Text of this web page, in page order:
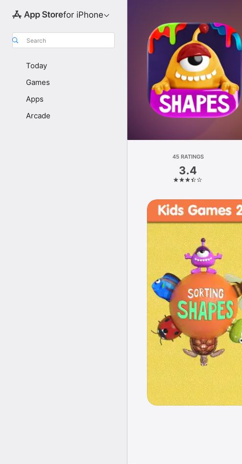
for iPhone
Search
Today
Games
Apps
Arcade
45 RATINGS
3.4